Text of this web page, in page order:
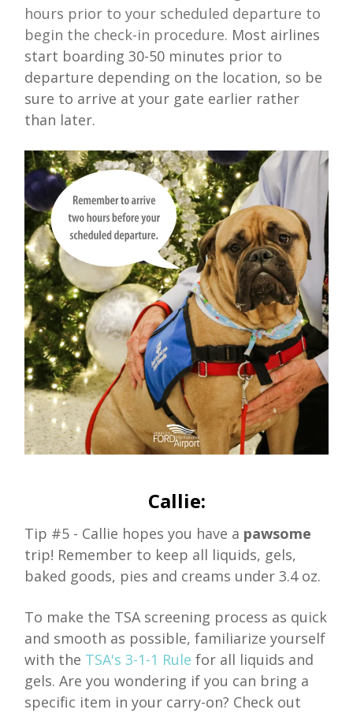
hours prior to your scheduled departure to
begin the check-in procedure. Most airlines
start boarding 30-50 minutes prior to
departure depending on the location, so be
sure to arrive at your gate earlier rather
than later.
Callie:
Tip #5 - Callie hopes you have a pawsome
trip! Remember to keep all liquids, gels,
baked goods, pies and creams under 3.4 oz.
To make the TSA screening process as quick
and smooth as possible, familiarize yourself
with the TSA's 3-1-1 Rule for all liquids and
gels. Are you wondering if you can bring a
specific item in your carry-on? Check out